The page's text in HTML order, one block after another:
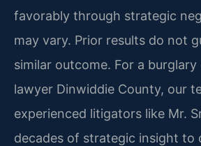
favorably through strategic
may vary. Prior results do not
similar outcome. For a
lawyer Dinwiddie County, our
experienced litigators like Mr.
decades of strategic insight to